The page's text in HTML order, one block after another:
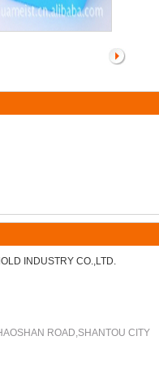
INDUSTRY CO.,LTD.
ROAD,SHANTOU CITY